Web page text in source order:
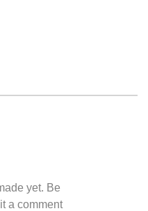
yet. Be
a comment